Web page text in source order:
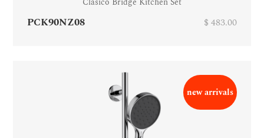
PCK90NZ08 $ 483.00
new arrivals